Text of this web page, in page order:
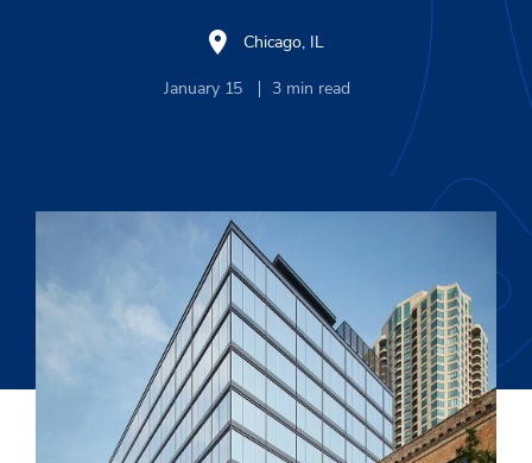
Chicago, IL
January 15 3 min read